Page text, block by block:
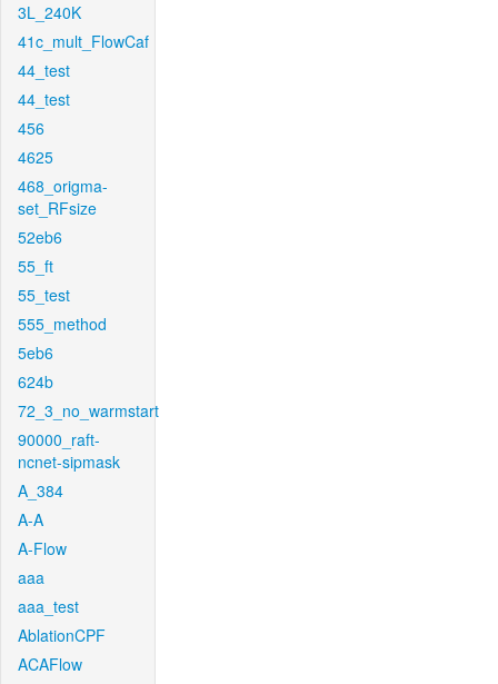
3L_240K
41c_mult_FlowCaf
44_test
44_test
456
4625
468_origma-
set_RFsize
52eb6
55_ft
55_test
555_method
5eb6
624b
72_3_no_warmstart
90000_raft-
ncnet-sipmask
A_384
A-A
A-Flow
aaa
aaa_test
AblationCPF
ACAFlow